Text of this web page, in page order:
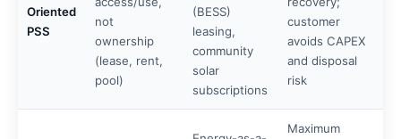
Oriented
PSS
not
ownership
(lease, rent,
pool)
(BESS)
leasing,
community
solar
subscriptions
customer
avoids CAPEX
and disposal
risk
Maximum